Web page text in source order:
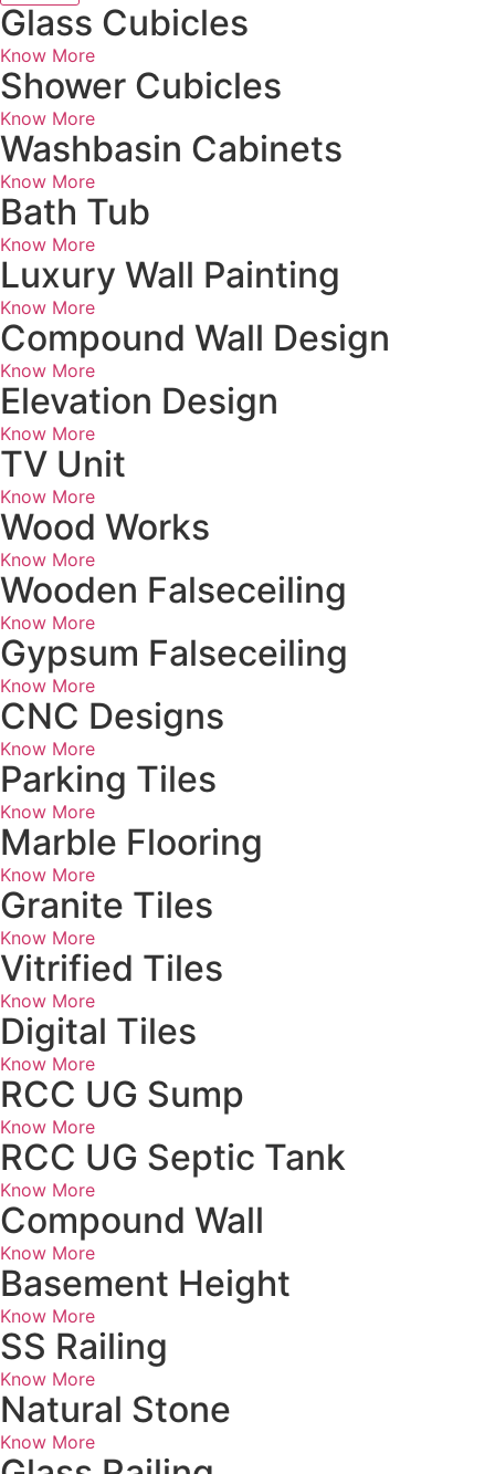
Glass Cubicles
Know More
Shower Cubicles
Know More
Washbasin Cabinets
Know More
Bath Tub
Know More
Luxury Wall Painting
Know More
Compound Wall Design
Know More
Elevation Design
Know More
TV Unit
Know More
Wood Works
Know More
Wooden Falseceiling
Know More
Gypsum Falseceiling
Know More
CNC Designs
Know More
Parking Tiles
Know More
Marble Flooring
Know More
Granite Tiles
Know More
Vitrified Tiles
Know More
Digital Tiles
Know More
RCC UG Sump
Know More
RCC UG Septic Tank
Know More
Compound Wall
Know More
Basement Height
Know More
SS Railing
Know More
Natural Stone
Know More